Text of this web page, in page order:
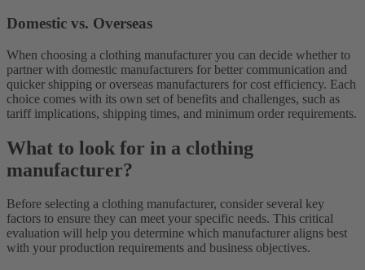
Domestic vs. Overseas
When choosing a clothing manufacturer you can decide whether to
partner with domestic manufacturers for better communication and
quicker shipping or overseas manufacturers for cost efficiency. Each
choice comes with its own set of benefits and challenges, such as
tariff implications, shipping times, and minimum order requirements.
What to look for in a clothing
manufacturer?
Before selecting a clothing manufacturer, consider several key
factors to ensure they can meet your specific needs. This critical
evaluation will help you determine which manufacturer aligns best
with your production requirements and business objectives.